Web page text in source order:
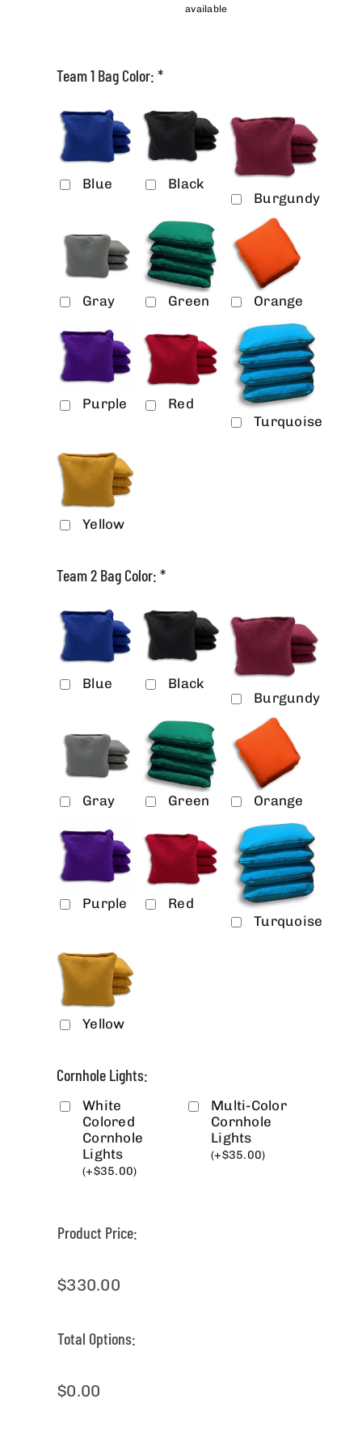
available
Team 1 Bag Color: *
Blue
Black
Burgundy
Gray Green Orange
Purple
Red
Turquoise
Yellow
Team 2 Bag Color: *
Blue
Black
Burgundy
Gray Green Orange
Purple
Red
Turquoise
Yellow
Cornhole Lights:
White
Colored
Cornhole
Lights
(+$35.00)
Multi-Color
Cornhole
Lights
(+$35.00)
Product Price:
$330.00
Total Options:
$0.00